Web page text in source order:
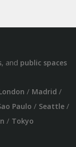
, and public spaces
/ Madrid /
Paulo / Seattle/
/ Tokyo